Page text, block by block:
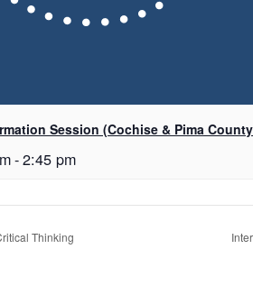
Session (Cochise & Pima
-2:45 pm
Thinking